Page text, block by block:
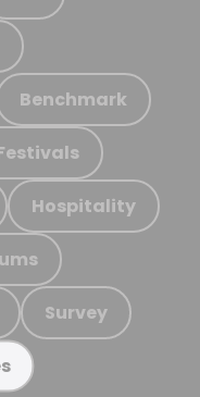
Benchmark
Hospitality
Survey